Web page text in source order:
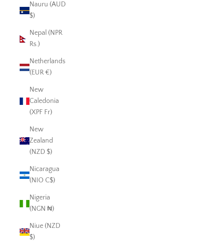
Nauru (AUD
$)
Nepal (NPR
Rs.)
Netherlands
(EUR €)
New
Caledonia
(XPF Fr)
New
Zealand
(NZD $)
Nicaragua
(NIO C$)
Nigeria
(NGN ₦)
Niue (NZD
$)